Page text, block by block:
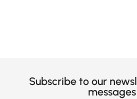
Subscribe to our
messages